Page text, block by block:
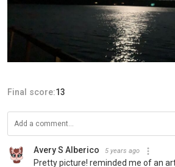
Final score:13
Avery S Alberico 5 years ago
Pretty picture! reminded me of an